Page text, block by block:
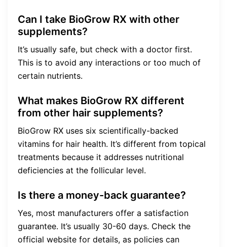
Can I take BioGrow RX with other
supplements?
It’s usually safe, but check with a doctor first.
This is to avoid any interactions or too much of
certain nutrients.
What makes BioGrow RX different
from other hair supplements?
BioGrow RX uses six scientifically-backed
vitamins for hair health. It’s different from topical
treatments because it addresses nutritional
deficiencies at the follicular level.
Is there a money-back guarantee?
Yes, most manufacturers offer a satisfaction
guarantee. It’s usually 30-60 days. Check the
official website for details, as policies can